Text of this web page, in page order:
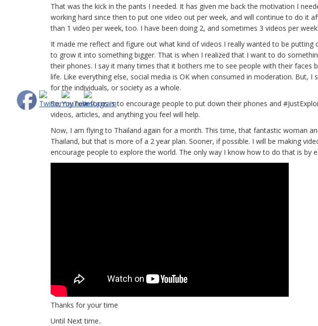
That was the kick in the pants I needed. It has given me back the motivation I
working hard since then to put one video out per week, and will continue to do it
than 1 video per week, too. I have been doing 2, and sometimes 3 videos per week!
It made me reflect and figure out what kind of videos I really wanted to be
to grow it into something bigger. That is when I realized that I want to do
their phones. I say it many times that it bothers me to see people with their faces
life. Like everything else, social media is OK when consumed in moderation. But,
for the individuals, or society as a whole.
So, my new focus is to encourage people to put down their phones and
videos, articles, and anything you feel will help.
Now, I am flying to Thailand again for a month. This time, that fantastic woman
Thailand, but that is more of a 2 year plan. Sooner, if possible. I will be making
encourage people to explore the world. The only way I know how to do that is by
Thanks for your time
Until Next time..